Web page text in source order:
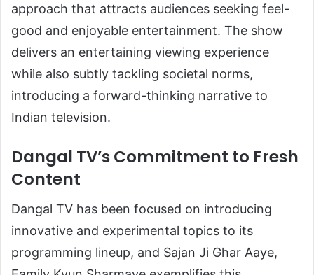
approach that attracts audiences seeking feel-
good and enjoyable entertainment. The show
delivers an entertaining viewing experience
while also subtly tackling societal norms,
introducing a forward-thinking narrative to
Indian television.
Dangal TV’s Commitment to Fresh
Content
Dangal TV has been focused on introducing
innovative and experimental topics to its
programming lineup, and Sajan Ji Ghar Aaye,